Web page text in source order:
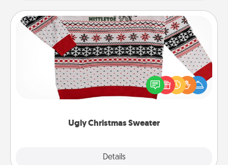
Ugly Christmas Sweater
Details
Ugly Christmas Sweater
Flaunt your LOVE LANGUAGE® this Christmas with
these fun and bold LOVE LANGUAGE® themed
"Ugly Christmas Sweaters."